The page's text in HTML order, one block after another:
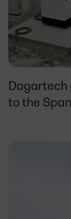
Dagartech
to the